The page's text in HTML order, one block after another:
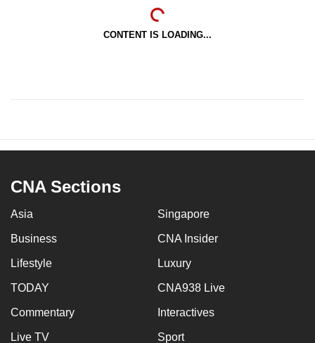
CONTENT IS LOADING...
CNA Sections
Asia Singapore
Business CNA Insider
Lifestyle Luxury
TODAY CNA938 Live
Commentary Interactives
Live TV Sport